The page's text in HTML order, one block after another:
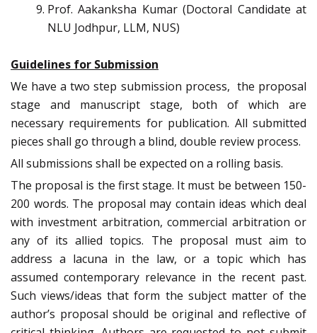
Prof. Aakanksha Kumar (Doctoral Candidate at
NLU Jodhpur, LLM, NUS)
Guidelines for Submission
We have a two step submission process, the proposal
stage and manuscript stage, both of which are
necessary requirements for publication. All submitted
pieces shall go through a blind, double review process.
All submissions shall be expected on a rolling basis.
The proposal is the first stage. It must be between 150-
200 words. The proposal may contain ideas which deal
with investment arbitration, commercial arbitration or
any of its allied topics. The proposal must aim to
address a lacuna in the law, or a topic which has
assumed contemporary relevance in the recent past.
Such views/ideas that form the subject matter of the
author’s proposal should be original and reflective of